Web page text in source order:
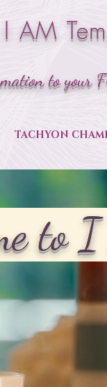
AM
to your
TACHYON
to